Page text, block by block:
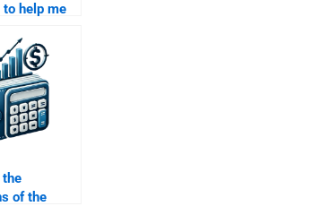
to help me
for
the
of the